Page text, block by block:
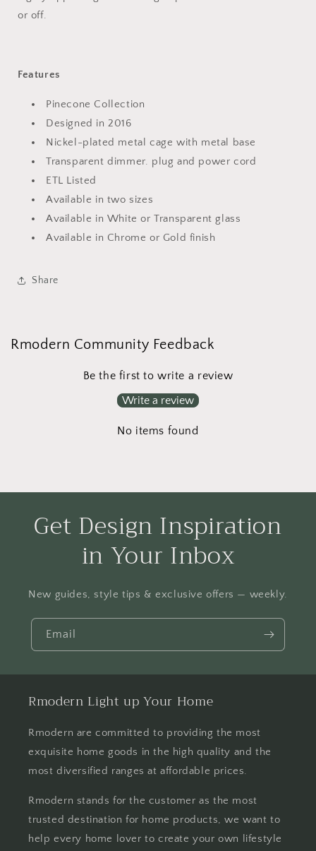
or off.
Features
Pinecone Collection
Designed in 2016
Nickel-plated metal cage with metal base
Transparent dimmer. plug and power cord
ETL Listed
Available in two sizes
Available in White or Transparent glass
Available in Chrome or Gold finish
Share
Rmodern Community Feedback
Be the first to write a review
Write a review
No items found
Get Design Inspiration
in Your Inbox
New guides, style tips & exclusive offers — weekly.
Email
Rmodern Light up Your Home
Rmodern are committed to providing the most
exquisite home goods in the high quality and the
most diversified ranges at affordable prices.
Rmodern stands for the customer as the most
trusted destination for home products, we want to
help every home lover to create your own lifestyle